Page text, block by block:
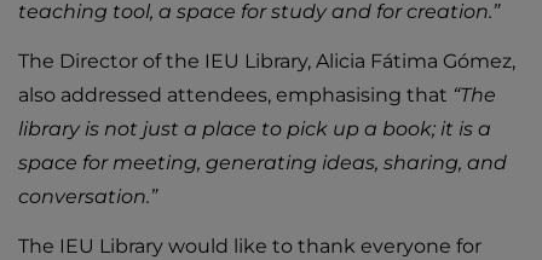
teaching tool, a space for study and for creation.”
The Director of the IEU Library, Alicia Fátima Gómez,
also addressed attendees, emphasising that “The
library is not just a place to pick up a book; it is a
space for meeting, generating ideas, sharing, and
conversation.”
The IEU Library would like to thank everyone for